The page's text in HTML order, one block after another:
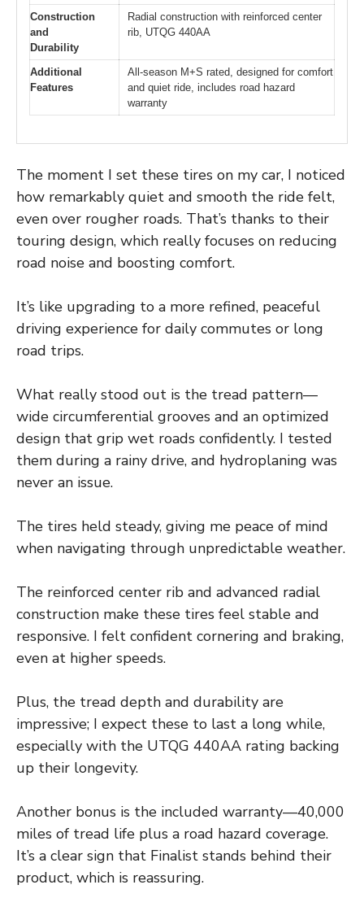
Construction
and
Durability
Radial construction with reinforced center
rib, UTQG 440AA
Additional
Features
All-season M+S rated, designed for comfort
and quiet ride, includes road hazard
warranty
The moment I set these tires on my car, I noticed
how remarkably quiet and smooth the ride felt,
even over rougher roads. That’s thanks to their
touring design, which really focuses on reducing
road noise and boosting comfort.
It’s like upgrading to a more refined, peaceful
driving experience for daily commutes or long
road trips.
What really stood out is the tread pattern—
wide circumferential grooves and an optimized
design that grip wet roads confidently. I tested
them during a rainy drive, and hydroplaning was
never an issue.
The tires held steady, giving me peace of mind
when navigating through unpredictable weather.
The reinforced center rib and advanced radial
construction make these tires feel stable and
responsive. I felt confident cornering and braking,
even at higher speeds.
Plus, the tread depth and durability are
impressive; I expect these to last a long while,
especially with the UTQG 440AA rating backing
up their longevity.
Another bonus is the included warranty—40,000
miles of tread life plus a road hazard coverage.
It’s a clear sign that Finalist stands behind their
product, which is reassuring.